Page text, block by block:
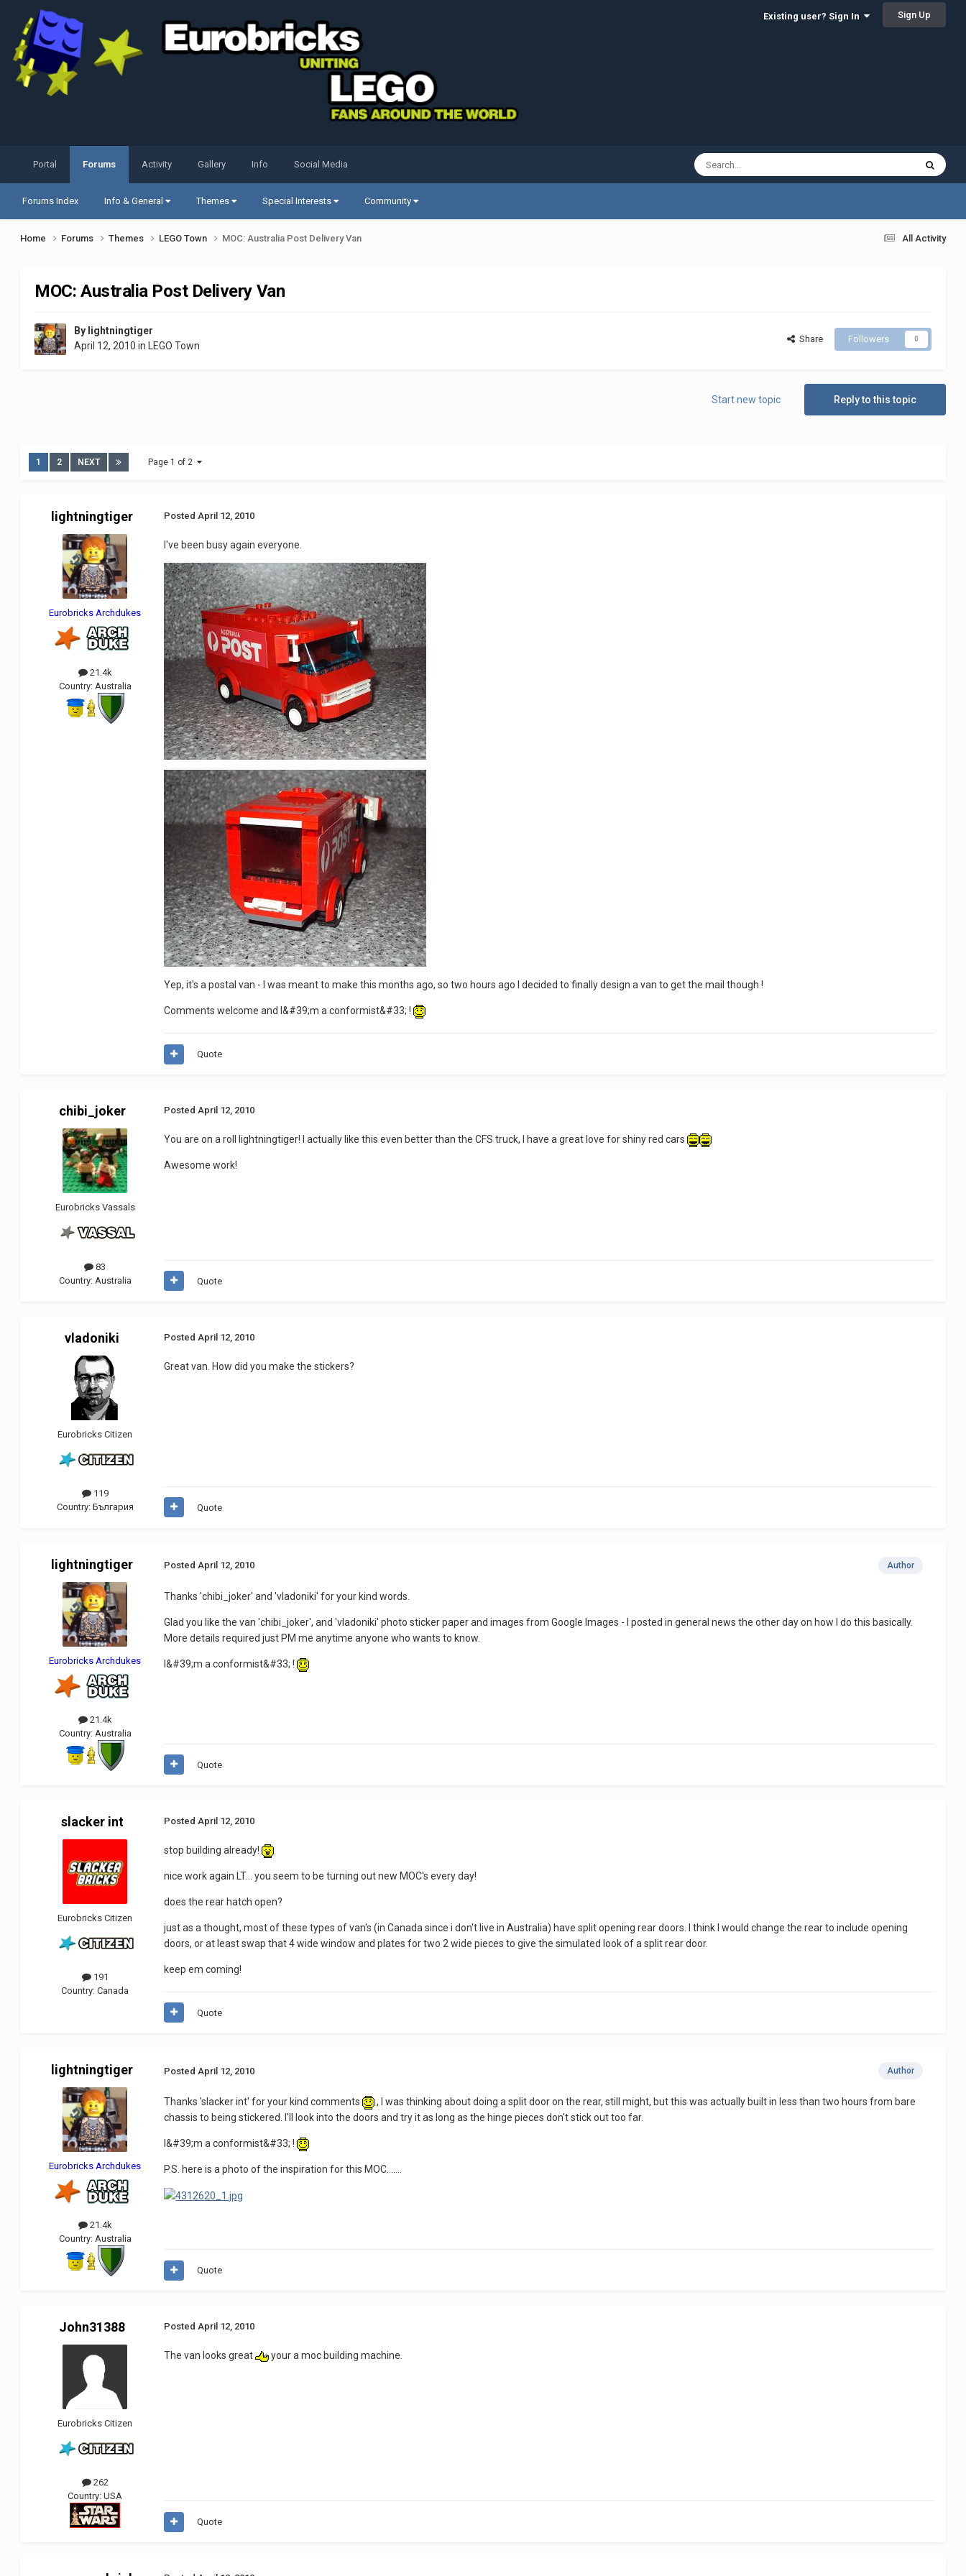
Existing user? Sign In Sign Up
Portal Forums
Forums Index Info & General Themes Special Interests Community
Activity Gallery Info Social Media
All Activity
Home Forums Themes LEGO Town MOC: Australia Post Delivery Van
MOC: Australia Post Delivery Van
By lightningtiger
April 12, 2010 in LEGO Town
Share Followers 0
Reply to this topic
Start new topic
1 2 NEXT Page 1 of 2
lightningtiger
Eurobricks Archdukes
21.4k
Country: Australia
PostedApril 12, 2010
I've been busy again everyone.
Yep, it's a postal van - I was meant to make this months ago, so two hours ago I decided to finally design a van to get the mail though !
Comments welcome and I&#39;m a conformist&#33; !
Quote
chibi_joker
Eurobricks Vassals
83
Country: Australia
PostedApril 12, 2010
You are on a roll lightningtiger! I actually like this even better than the CFS truck, I have a great love for shiny red cars
Awesome work!
Quote
vladoniki
Eurobricks Citizen
119
Country: България
Posted April 12, 2010
Great van. How did you make the stickers?
Quote
lightningtiger
Eurobricks Archdukes
21.4k
Country: Australia
Author
PostedApril 12, 2010
Thanks 'chibi_joker' and 'vladoniki' for your kind words.
Glad you like the van 'chibi_joker', and 'vladoniki' photo sticker paper and images from Google Images - I posted in general news the other day on how I do this basically.
More details required just PM me anytime anyone who wants to know.
I&#39;m a conformist&#33; !
Quote
slacker int
Eurobricks Citizen
191
Country:Canada
Posted April 12, 2010
stop building already!
nice work again LT... you seem to be turning out new MOC's every day!
does the rear hatch open?
just as a thought, most of these types of van's (in Canada since i don't live in Australia) have split opening rear doors. I think I would change the rear to include opening
doors, or at least swap that 4 wide window and plates for two 2 wide pieces to give the simulated look of a split rear door.
keep em coming!
Quote
lightningtiger
Eurobricks Archdukes
21.4k
Country: Australia
Author
Posted April 12, 2010
Thanks 'slacker int' for your kind comments
, I was thinking about doing a split door on the rear, still might, but this was actually built in less than two hours from bare
chassis to being stickered. I'll look into the doors and try it as long as the hinge pieces don't stick out too far.
I&#39;m a conformist&#33; !
P.S. here is a photo of the inspiration for this MOC.......
Quote
John31388
Eurobricks Citizen
262
Country:USA
PostedApril 12, 2010
The van looks great your a moc building machine.
Quote